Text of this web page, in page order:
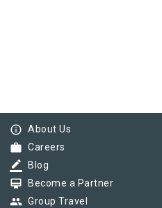
info_outline About Us
work Careers
border_color Blog
card_membership Become a Partner
group Group Travel